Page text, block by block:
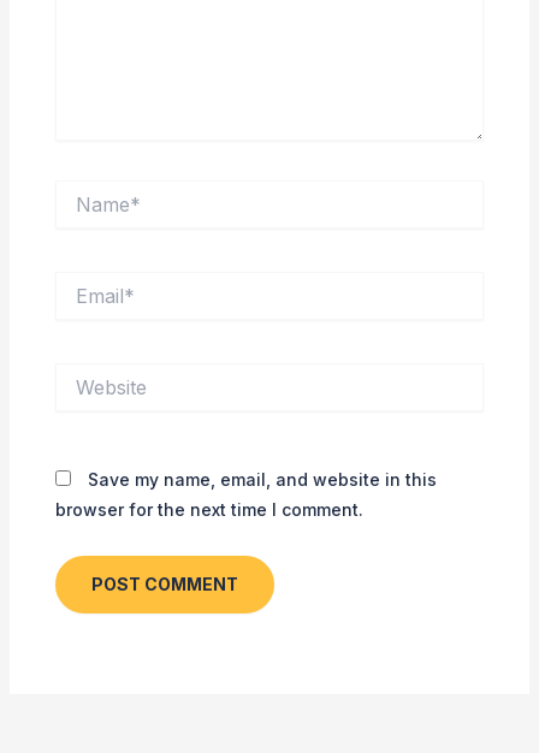
Save my name, email, and website in this
browser for the next time I comment.